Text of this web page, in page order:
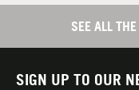
SEE ALL
SIGN UP TO OUR